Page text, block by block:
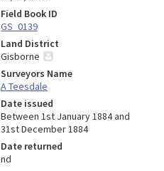
Field Book ID
GS_0139
Land District
Gisborne
Surveyors Name
A Teesdale
Date issued
Between 1st January 1884 and
31st December 1884
Date returned
nd